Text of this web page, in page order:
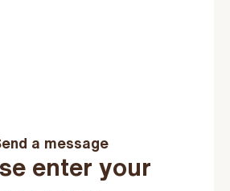
a message
enter your